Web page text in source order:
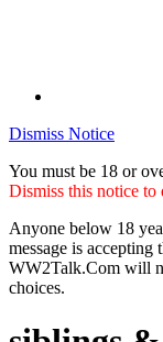
Dismiss Notice
You must be 18 or
Dismiss this notice to
Anyone below 18
message is accepting
WW2Talk.Com will
choices.